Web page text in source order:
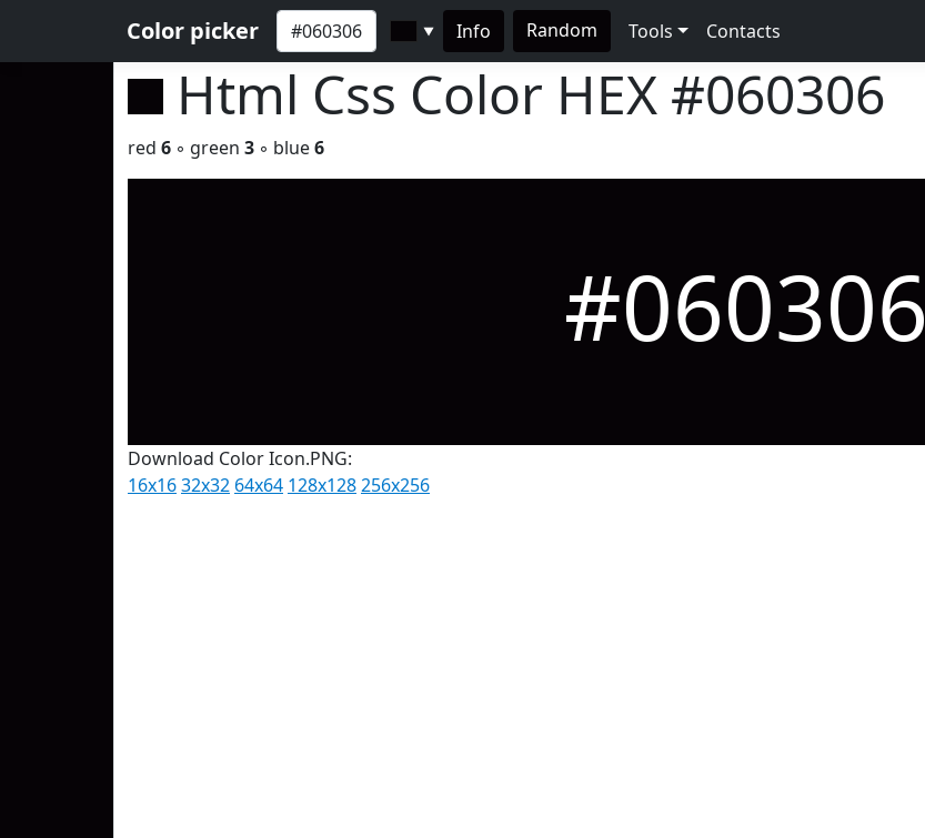
Color picker ▼ Info Random Tools Contacts
Html Css Color HEX #060306
red 6 ◦ green 3 ◦ blue6
#060306
Download Color Icon.PNG:
16x1632x32 64x64 128x128256x256